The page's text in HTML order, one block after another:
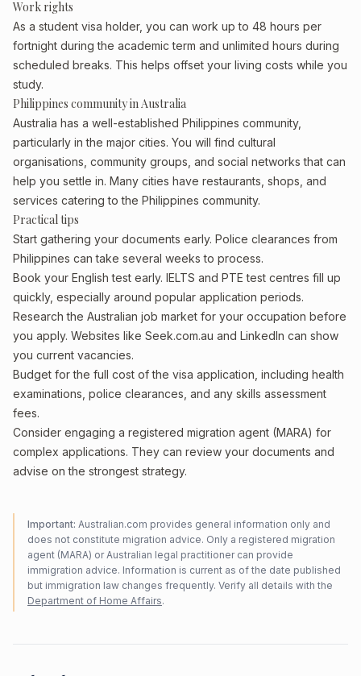
Work rights
As a student visa holder, you can work up to 48 hours per
fortnight during the academic term and unlimited hours during
scheduled breaks. This helps offset your living costs while you
study.
Philippines community in Australia
Australia has a well-established Philippines community,
particularly in the major cities. You will find cultural
organisations, community groups, and social networks that can
help you settle in. Many cities have restaurants, shops, and
services catering to the Philippines community.
Practical tips
Start gathering your documents early. Police clearances from
Philippines can take several weeks to process.
Book your English test early. IELTS and PTE test centres fill up
quickly, especially around popular application periods.
Research the Australian job market for your occupation before
you apply. Websites like Seek.com.au and LinkedIn can show
you current vacancies.
Budget for the full cost of the visa application, including health
examinations, police clearances, and any skills assessment
fees.
Consider engaging a registered migration agent (MARA) for
complex applications. They can review your documents and
advise on the strongest strategy.
Important: Australian.com provides general information only and
does not constitute migration advice. Only a registered migration
agent (MARA) or Australian legal practitioner can provide
immigration advice. Information is current as of the date published
but immigration law changes frequently. Verify all details with the
Department of Home Affairs.